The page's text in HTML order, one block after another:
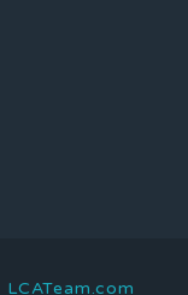
LCATeam.com